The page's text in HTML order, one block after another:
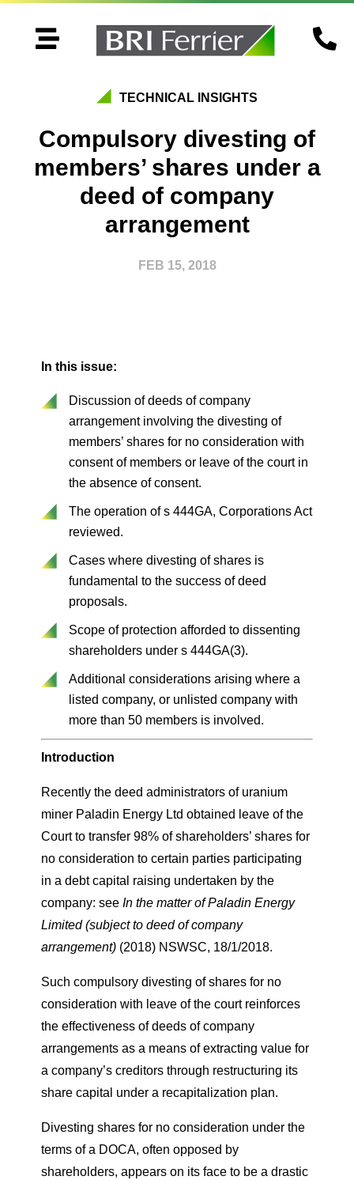
 
TECHNICAL INSIGHTS
Compulsory divesting of
members’ shares under a
deed of company
arrangement
FEB 15, 2018
In this issue:
Discussion of deeds of company
arrangement involving the divesting of
members’ shares for no consideration with
consent of members or leave of the court in
the absence of consent.
The operation of s 444GA, Corporations Act
reviewed.
Cases where divesting of shares is
fundamental to the success of deed
proposals.
Scope of protection afforded to dissenting
shareholders under s 444GA(3).
Additional considerations arising where a
listed company, or unlisted company with
more than 50 members is involved.
Introduction
Recently the deed administrators of uranium
miner Paladin Energy Ltd obtained leave of the
Court to transfer 98% of shareholders’ shares for
no consideration to certain parties participating
in a debt capital raising undertaken by the
company: seeIn the matter of Paladin Energy
Limited (subject to deed of company
arrangement) (2018) NSWSC, 18/1/2018.
Such compulsory divesting of shares for no
consideration with leave of the court reinforces
the effectiveness of deeds of company
arrangements as a means of extracting value for
a company’s creditors through restructuring its
share capital under a recapitalization plan.
Divesting shares for no consideration under the
terms of a DOCA, often opposed by
shareholders, appears on its face to be a drastic